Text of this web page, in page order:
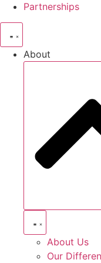
Partnerships
About
About Us
Our